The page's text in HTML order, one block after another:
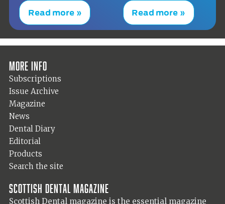
Read more » Read more »
More info
Subscriptions
Issue Archive
Magazine
News
Dental Diary
Editorial
Products
Search the site
Scottish Dental magazine
Scottish Dental magazine is the essential magazine